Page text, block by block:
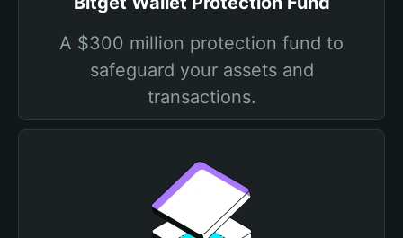
A $300 million protection fund to
safeguard your assets and
transactions.